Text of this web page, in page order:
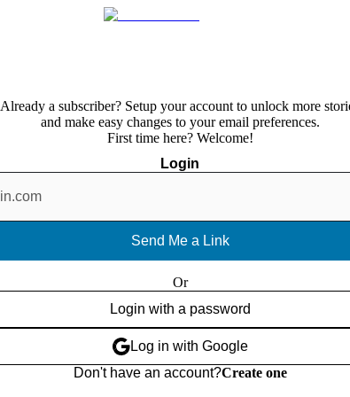
Already a subscriber? Setup your account to unlock more
and make easy changes to your email preferences.
First time here? Welcome!
Login
Send Me a Link
Or
Login with a password
Log in with Google
Don't have an account?Create one